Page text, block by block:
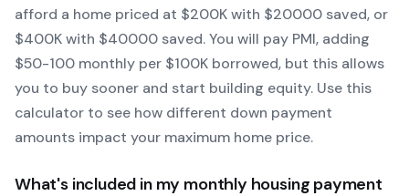
afford a home priced at $200K with $20000 saved, or
$400K with $40000 saved.You will pay PMI, adding
$50-100 monthly per $100K borrowed, but this allows
you to buy sooner and start building equity. Use this
calculator to see how different down payment
amounts impact your maximum home price.
What's included in my monthly housing payment